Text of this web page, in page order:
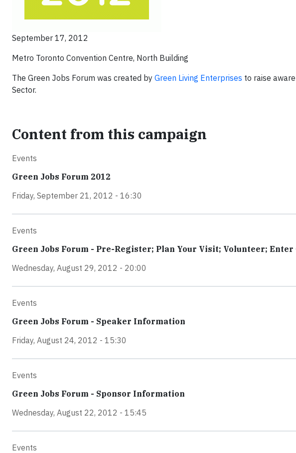
September 17, 2012
Metro Toronto Convention Centre, North Building
The Green Jobs Forum was created by Green Living Enterprises to raise
Sector.
Content from this campaign
Events
Green Jobs Forum 2012
Friday, September 21, 2012 - 16:30
Events
Green Jobs Forum - Pre-Register; Plan Your Visit; Volunteer; Enter
Wednesday, August 29, 2012 - 20:00
Events
Green Jobs Forum - Speaker Information
Friday, August 24, 2012 - 15:30
Events
Green Jobs Forum - Sponsor Information
Wednesday, August 22, 2012 - 15:45
Events